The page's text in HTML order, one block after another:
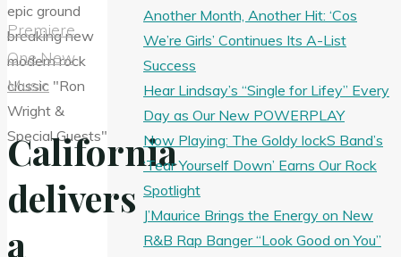
Premiere
One New
Music
California
delivers
a
Another Month, Another Hit: ‘Cos
We’re Girls’ Continues Its A-List
Success
Hear Lindsay’s “Single for Lifey” Every
Day as Our New POWERPLAY
Now Playing: The Goldy lockS Band’s
‘Tear Yourself Down’ Earns Our Rock
Spotlight
J’Maurice Brings the Energy on New
R&B Rap Banger “Look Good on You”